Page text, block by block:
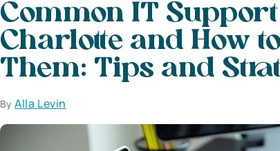
Common IT
Charlotte and How
Them: Tips and
ByAlla Levin